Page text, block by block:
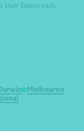
their Elders past,
Melbourne